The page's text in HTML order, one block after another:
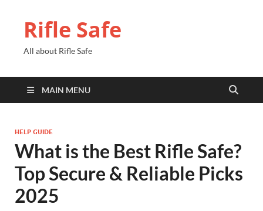
Rifle Safe
All about Rifle Safe
MAIN MENU
HELP GUIDE
What is the Best Rifle Safe?
Top Secure & Reliable Picks
2025